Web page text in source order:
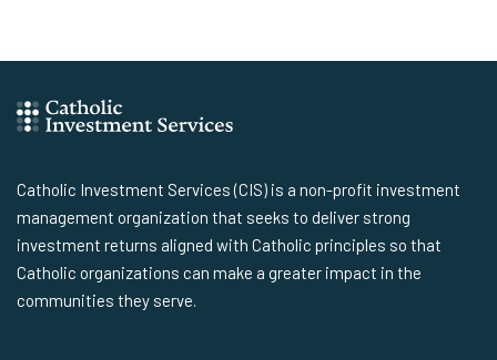
Catholic Investment Services (CIS) is a non-profit investment
management organization that seeks to deliver strong
investment returns aligned with Catholic principles so that
Catholic organizations can make a greater impact in the
communities they serve.